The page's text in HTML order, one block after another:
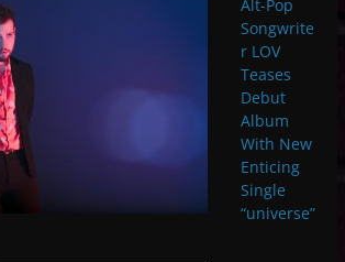
Alt-Pop
Songwrite
r LOV
Teases
Debut
Album
With New
Enticing
Single
“universe”